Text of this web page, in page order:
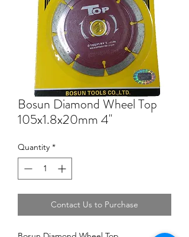
Bosun Diamond Wheel Top
105x1.8x20mm 4''
Quantity *
Contact Us to Purchase